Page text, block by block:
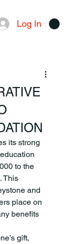
Log In
to the
This
and
place on
benefits